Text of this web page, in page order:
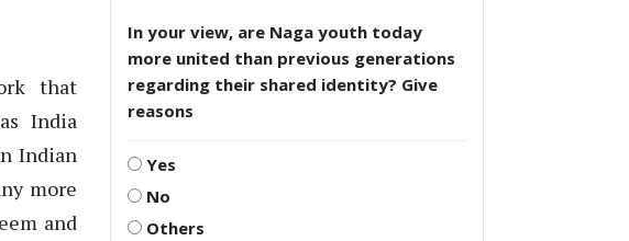
that
India
Indian
more
and
In your view, are Naga youth today
more united than previous generations
regarding their shared identity? Give
reasons
Yes
No
Others